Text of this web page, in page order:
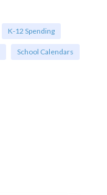
K-12 Spending
School Calendars